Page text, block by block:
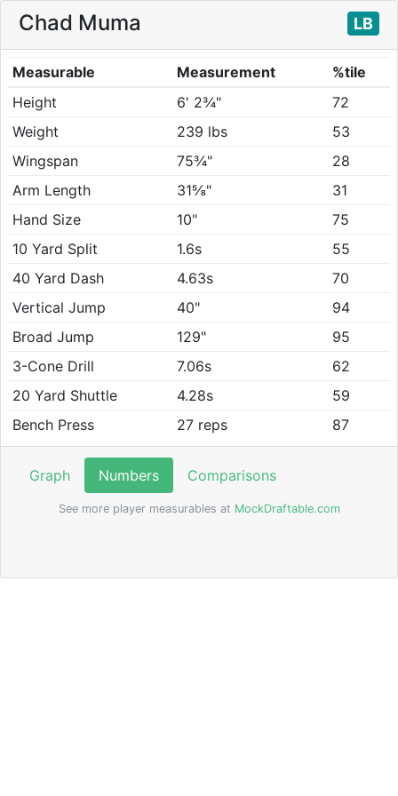
Chad Muma LB
Measurable Measurement
%tile
Height
6' 2¾"
72
Weight
239 lbs
53
Wingspan
75¾"
28
Arm Length
31⅝"
31
Hand Size
10"
75
10 Yard Split
1.6s
55
40 Yard Dash
4.63s
70
Vertical Jump
40"
94
Broad Jump
129"
95
3-Cone Drill
7.06s
62
20 Yard Shuttle
4.28s
59
Bench Press
27 reps 87
Graph Numbers Comparisons
See more player measurables at MockDraftable.com